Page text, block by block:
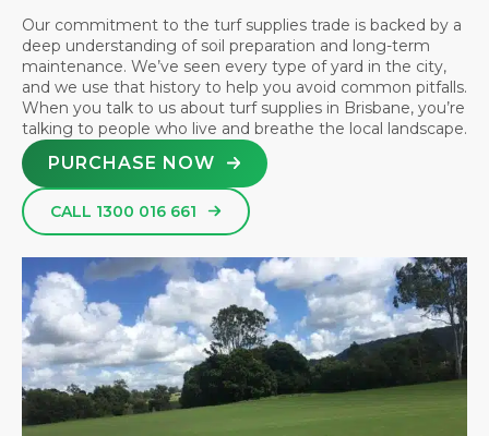
Our commitment to the turf supplies trade is backed by a
deep understanding of soil preparation and long-term
maintenance. We’ve seen every type of yard in the city,
and we use that history to help you avoid common pitfalls.
When you talk to us about turf supplies in Brisbane, you’re
talking to people who live and breathe the local landscape.
PURCHASE NOW
CALL 1300 016 661